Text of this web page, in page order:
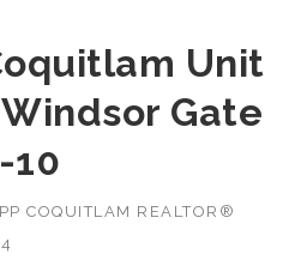
Unit
Gate
10
COQUITLAM REALTOR®